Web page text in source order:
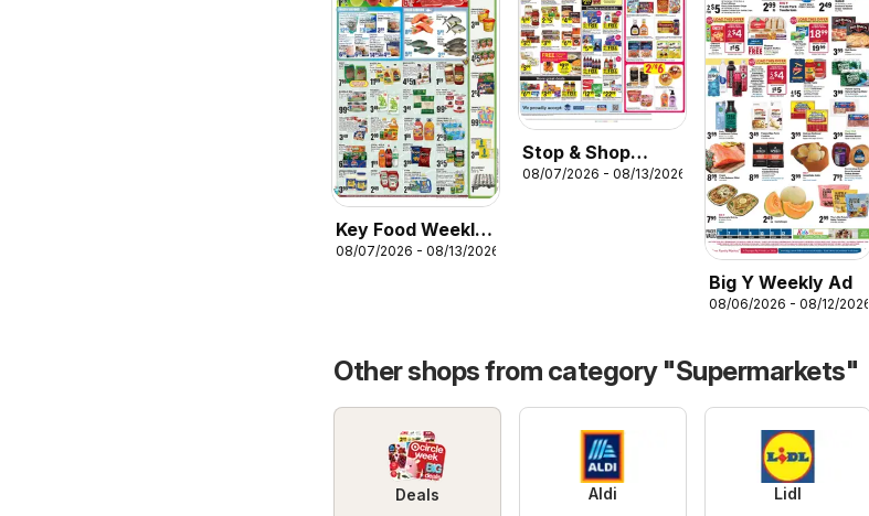
Key Food Weekly
Ad
08/07/2026 - 08/13/2026
Stop & Shop
Weekly Ad
08/07/2026 - 08/13/2026
Big Y Weekly Ad
08/06/2026 - 08/12/2026
Other shops from category "Supermarkets"
Deals Aldi Lidl